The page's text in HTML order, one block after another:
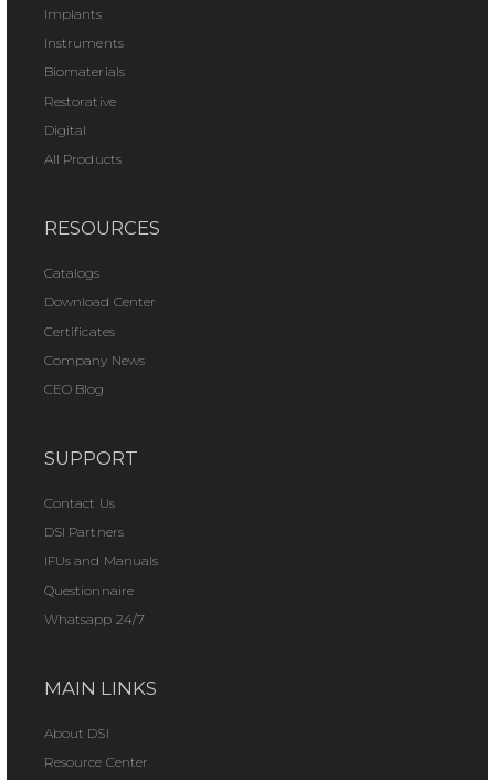
Implants
Instruments
Biomaterials
Restorative
Digital
All Products
RESOURCES
Catalogs
Download Center
Certificates
Company News
CEO Blog
SUPPORT
Contact Us
DSI Partners
IFUs and Manuals
Questionnaire
Whatsapp 24/7
MAIN LINKS
About DSI
Resource Center